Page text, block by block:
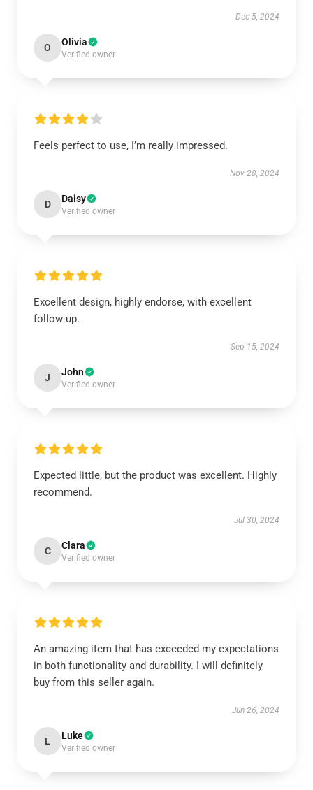
Dec 5, 2024
O Olivia
Verified owner
Feels perfect to use, I’m really impressed.
Nov 28, 2024
D Daisy
Verified owner
Excellent design, highly endorse, with excellent
follow-up.
Sep 15, 2024
J John
Verified owner
Expected little, but the product was excellent. Highly
recommend.
Jul 30, 2024
C Clara
Verified owner
An amazing item that has exceeded my expectations
in both functionality and durability. I will definitely
buy from this seller again.
Jun 26, 2024
L Luke
Verified owner